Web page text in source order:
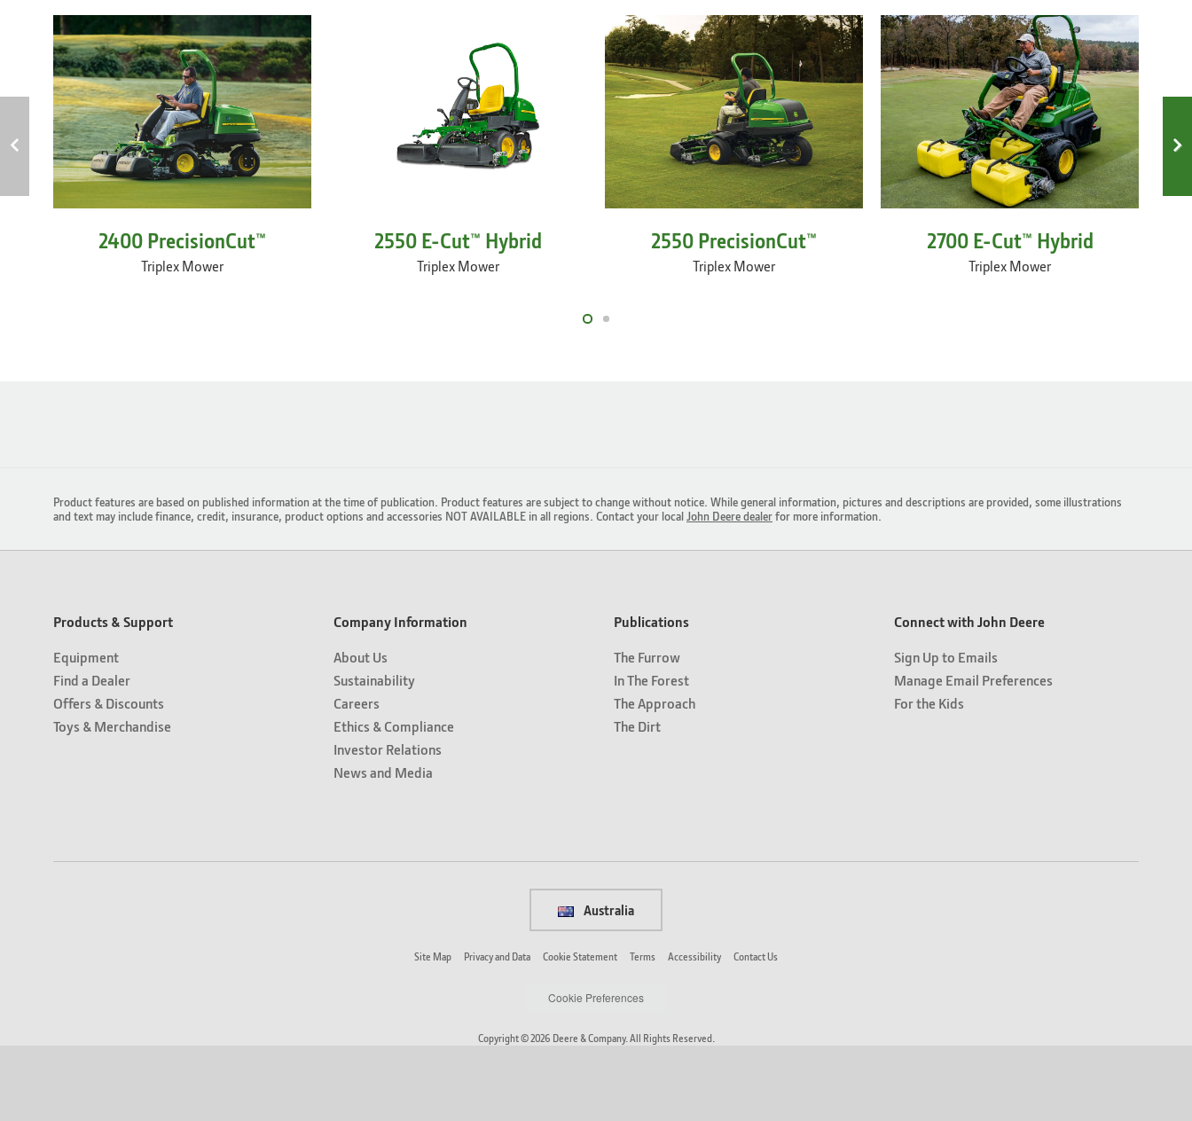
2400 PrecisionCut™
Triplex Mower
2550 E-Cut™ Hybrid
Triplex Mower
2550 PrecisionCut™
Triplex Mower
2700 E-Cut™ Hybrid
Triplex Mower
Product features are based on published information at the time of publication. Product features are subject to change without notice. While general information, pictures and descriptions are provided, some illustrations
and text may include finance, credit, insurance, product options and accessories NOT AVAILABLE in all regions. Contact your localJohn Deere dealerfor more information.
Products & Support
Equipment
Find a Dealer
Offers & Discounts
Toys & Merchandise
Company Information
About Us
Sustainability
Careers
Ethics & Compliance
Investor Relations
News and Media
Publications
The Furrow
In The Forest
The Approach
The Dirt
Connect with John Deere
Sign Up to Emails
Manage Email Preferences
For the Kids
Australia
Site Map Privacy and Data Cookie Statement Terms Accessibility Contact Us
Cookie Preferences
Copyright © 2026 Deere & Company. All Rights Reserved.